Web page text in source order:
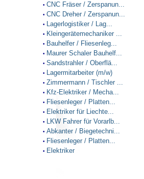
• CNC Fräser / Zerspanun...
• CNC Dreher / Zerspanun...
• Lagerlogistiker / Lag...
• Kleingerätemechaniker ...
• Bauhelfer / Fliesenleg...
• Maurer Schaler Bauhelf...
• Sandstrahler / Oberflä...
• Lagermitarbeiter (m/w)
• Zimmermann / Tischler ...
• Kfz-Elektriker / Mecha...
• Fliesenleger / Platten...
• Elektriker für Liechte...
• LKW Fahrer für Vorarlb...
• Abkanter / Biegetechni...
• Fliesenleger / Platten...
• Elektriker